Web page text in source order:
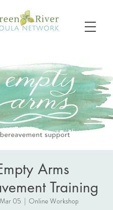
Arms
Training
05
  |
Online Workshop